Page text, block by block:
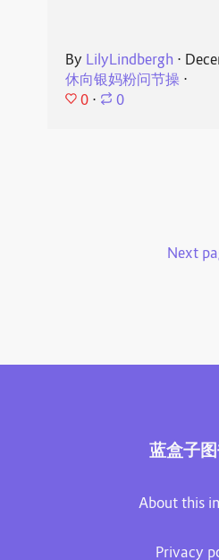
By LilyLindbergh ⋅
休向银妈粉问节操⋅
0 ⋅ 0
Next
蓝盒子
About this
Privacy